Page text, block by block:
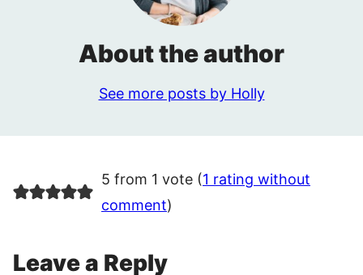
About the author
See more posts by Holly
5 from 1 vote (1 rating without
comment)
Leave a Reply